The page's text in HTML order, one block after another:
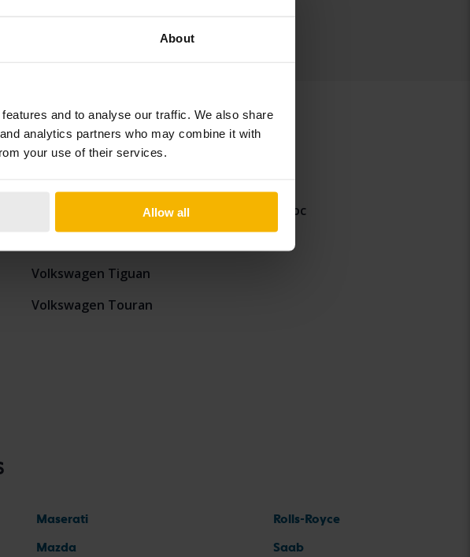
About
and to analyse our traffic. We also share
analytics partners who may combine it with
your use of their services.
Allow all
Volkswagen Tiguan
Volkswagen Touran
Volkswagen T-Roc
Maserati
Mazda
Rolls-Royce
Saab